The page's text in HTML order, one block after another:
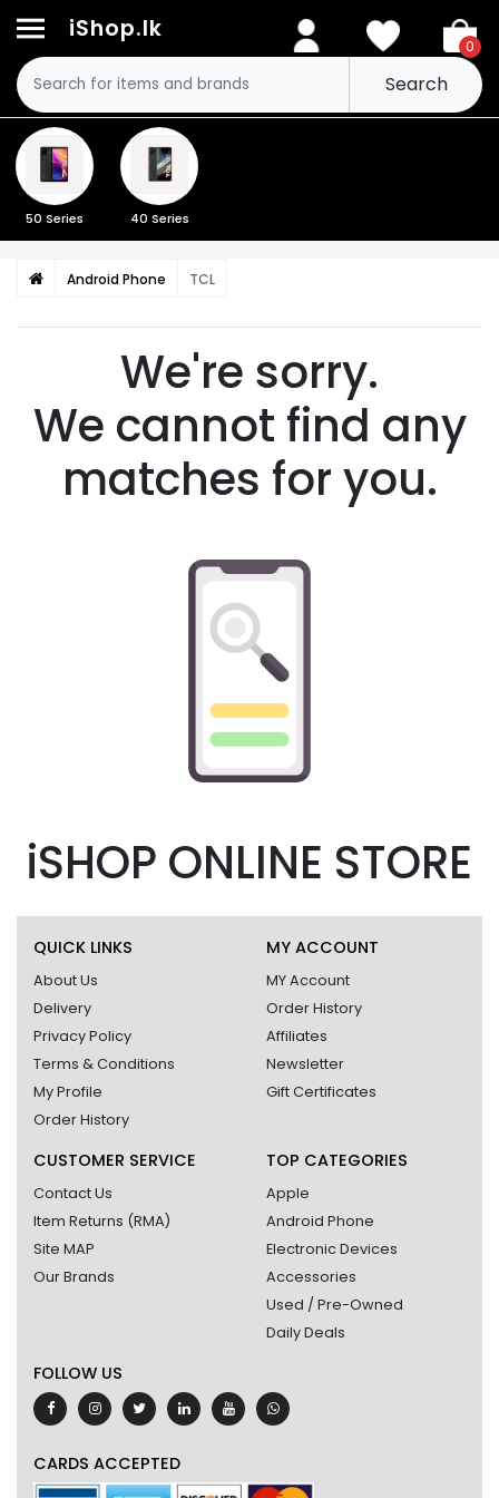
iShop.lk
Search
0
50 Series 40 Series
Android Phone TCL
We're sorry.
We cannot find any
matches for you.
iSHOP ONLINE STORE
QUICK LINKS
About Us
Delivery
Privacy Policy
Terms & Conditions
My Profile
Order History
MY ACCOUNT
MY Account
Order History
Affiliates
Newsletter
Gift Certificates
CUSTOMER SERVICE
Contact Us
Item Returns (RMA)
Site MAP
Our Brands
TOP CATEGORIES
Apple
Android Phone
Electronic Devices
Accessories
Used / Pre-Owned
Daily Deals
FOLLOW US
CARDS ACCEPTED